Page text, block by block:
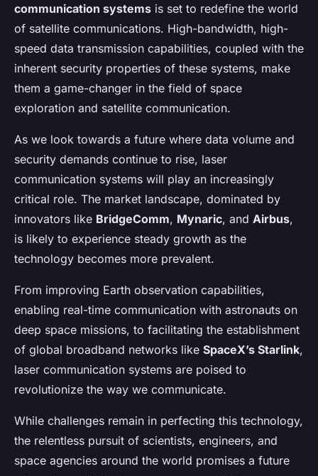
communication systems is set to redefine the world
of satellite communications. High-bandwidth, high-
speed data transmission capabilities, coupled with the
inherent security properties of these systems, make
them a game-changer in the field of space
exploration and satellite communication.
As we look towards a future where data volume and
security demands continue to rise, laser
communication systems will play an increasingly
critical role. The market landscape, dominated by
innovators like BridgeComm, Mynaric, and Airbus,
is likely to experience steady growth as the
technology becomes more prevalent.
From improving Earth observation capabilities,
enabling real-time communication with astronauts on
deep space missions, to facilitating the establishment
of global broadband networks like SpaceX’s Starlink,
laser communication systems are poised to
revolutionize the way we communicate.
While challenges remain in perfecting this technology,
the relentless pursuit of scientists, engineers, and
space agencies around the world promises a future